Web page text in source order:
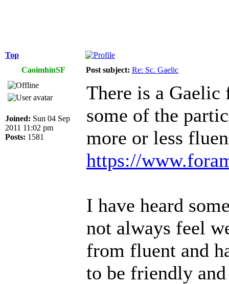
Top
CaoimhínSF
Post subject: Re: Sc. Gaelic
Joined: Sun 04 Sep
2011 11:02 pm
Posts: 1581
There is a
some of the
more or less
https://
I have heard
not always feel
from fluent and
to be friendly